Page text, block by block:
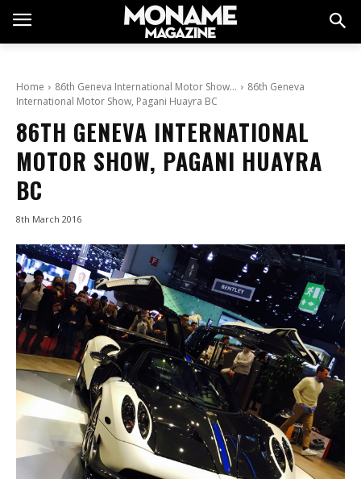
Home 86th Geneva International Motor Show…
86th Geneva
International Motor Show, Pagani Huayra BC
86TH GENEVA INTERNATIONAL
MOTOR SHOW, PAGANI HUAYRA
BC
8th March 2016